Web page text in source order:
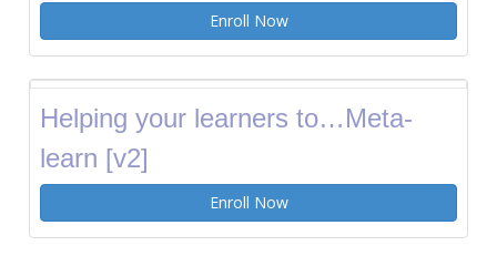
Enroll Now
Helping your learners to…Meta-
learn [v2]
Enroll Now